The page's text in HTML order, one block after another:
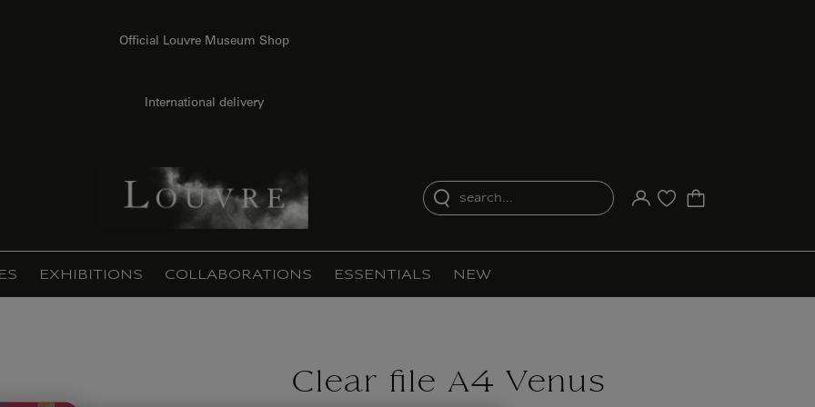
Official Louvre Museum Shop
International delivery
search...
Your account
Purchase list
EXHIBITIONS COLLABORATIONS ESSENTIALS NEW
Clear file A4 Venus